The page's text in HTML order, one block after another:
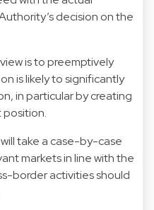
decision on the
is to preemptively
is likely to significantly
in particular by creating
position.
take a case-by-case
markets in line with the
border activities should